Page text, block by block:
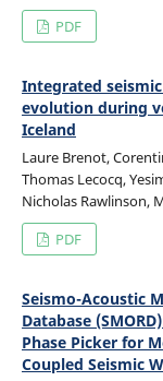
PDF
Integrated
evolution during
Iceland
Laure Brenot,
Thomas Lecocq,
Nicholas Rawlinson,
PDF
Seismo-Acoustic
Database
Phase Picker for
Coupled Seismic